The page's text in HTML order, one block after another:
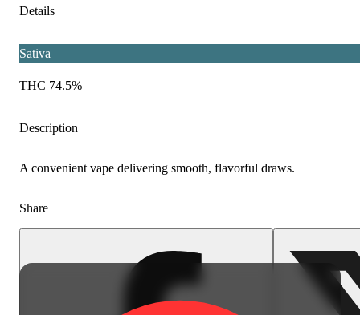
Details
Sativa
THC 74.5%
Description
A convenient vape delivering smooth, flavorful draws.
Share